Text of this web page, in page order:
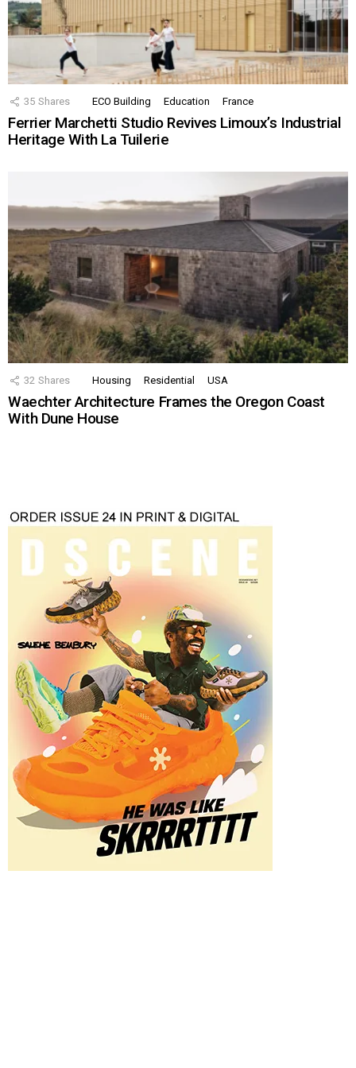
35 Shares ECO Building Education France
Ferrier Marchetti Studio Revives Limoux’s Industrial
Heritage With La Tuilerie
32 Shares Housing Residential USA
Waechter Architecture Frames the Oregon Coast
With Dune House